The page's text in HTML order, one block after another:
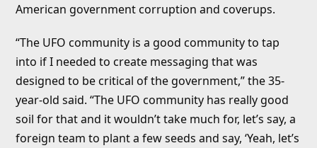
American government corruption and coverups.
“The UFO community is a good community to tap
into if I needed to create messaging that was
designed to be critical of the government,” the 35-
year-old said. “The UFO community has really good
soil for that and it wouldn’t take much for, let’s say, a
foreign team to plant a few seeds and say, ‘Yeah, let’s